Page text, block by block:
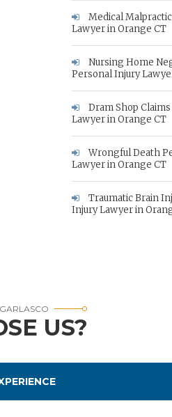
Medical
Lawyer in Orange CT
Nursing Home
Personal Injury
Dram Shop
Lawyer in Orange CT
Wrongful Death
Lawyer in Orange CT
Traumatic Brain
Injury Lawyer in
US?